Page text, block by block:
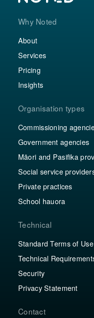
Why Noted
About
Services
Pricing
Insights
Organisation types
Commissioning
Government agencies
Māori and Pasifika
Social service
Private practices
School hauora
Technical
Standard Terms of Use
Technical
Security
Privacy Statement
Contact